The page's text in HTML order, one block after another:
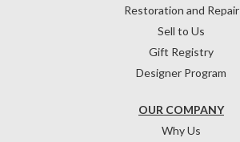
OUR COMPANY
Why Us
Restoration and Repair
Sell to Us
Gift Registry
Designer Program